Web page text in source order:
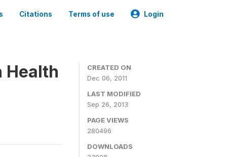
Citations Terms of use Login
Health
CREATED ON
Dec 06, 2011
LAST MODIFIED
Sep 26, 2013
PAGE VIEWS
280496
DOWNLOADS